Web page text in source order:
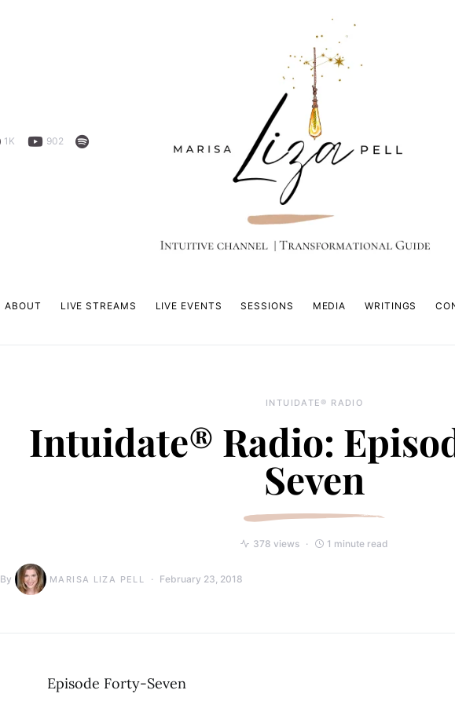
1K 902
ABOUT LIVE STREAMS LIVE EVENTS SESSIONS MEDIA WRITINGS
INTUIDATE® RADIO
Intuidate® Radio:
Seven
378 views 1 minute read
By MARISA LIZA PELL February 23, 2018
Episode Forty-Seven